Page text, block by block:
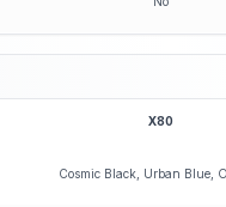
X80
Cosmic Black, Urban Blue,